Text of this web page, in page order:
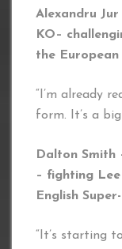
Alexandru Jur
KO–
the European
“I’m already
form. It’s a
Dalton Smith
– fighting
English
“It’s starting